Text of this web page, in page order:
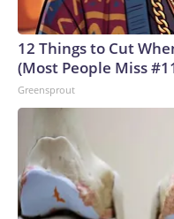
12 Things to Cut
(Most People Miss
Greensprout